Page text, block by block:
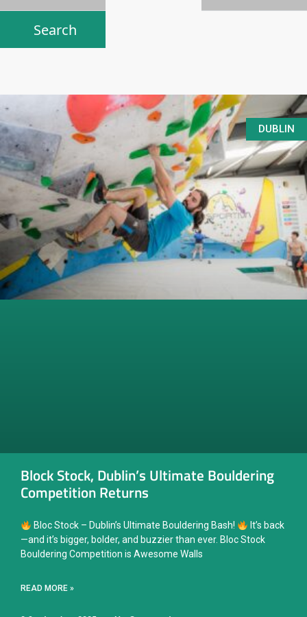
DUBLIN
Block Stock, Dublin’s Ultimate Bouldering
Competition Returns
Bloc Stock – Dublin’s Ultimate Bouldering Bash!
It’s back
—and it’s bigger, bolder, and buzzier than ever. Bloc Stock
Bouldering Competition is Awesome Walls
READ MORE »